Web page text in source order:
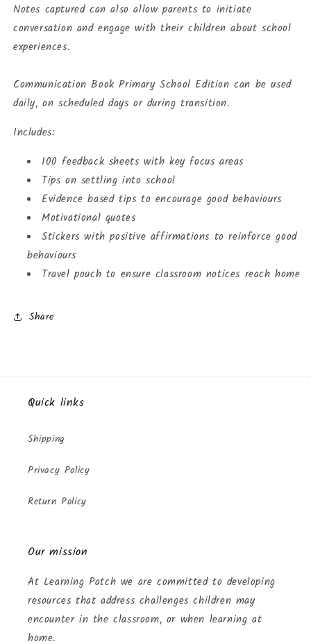
Notes captured can also allow parents to initiate
conversation and engage with their children about school
experiences.
Communication Book Primary School Edition can be used
daily, on scheduled days or during transition.
Includes:
100 feedback sheets with key focus areas
Tips on settling into school
Evidence based tips to encourage good behaviours
Motivational quotes
Stickers with positive affirmations to reinforce good
behaviours
Travel pouch to ensure classroom notices reach home
Share
Quick links
Shipping
Privacy Policy
Return Policy
Our mission
At Learning Patch we are committed to developing
resources that address challenges children may
encounter in the classroom, or when learning at
home.